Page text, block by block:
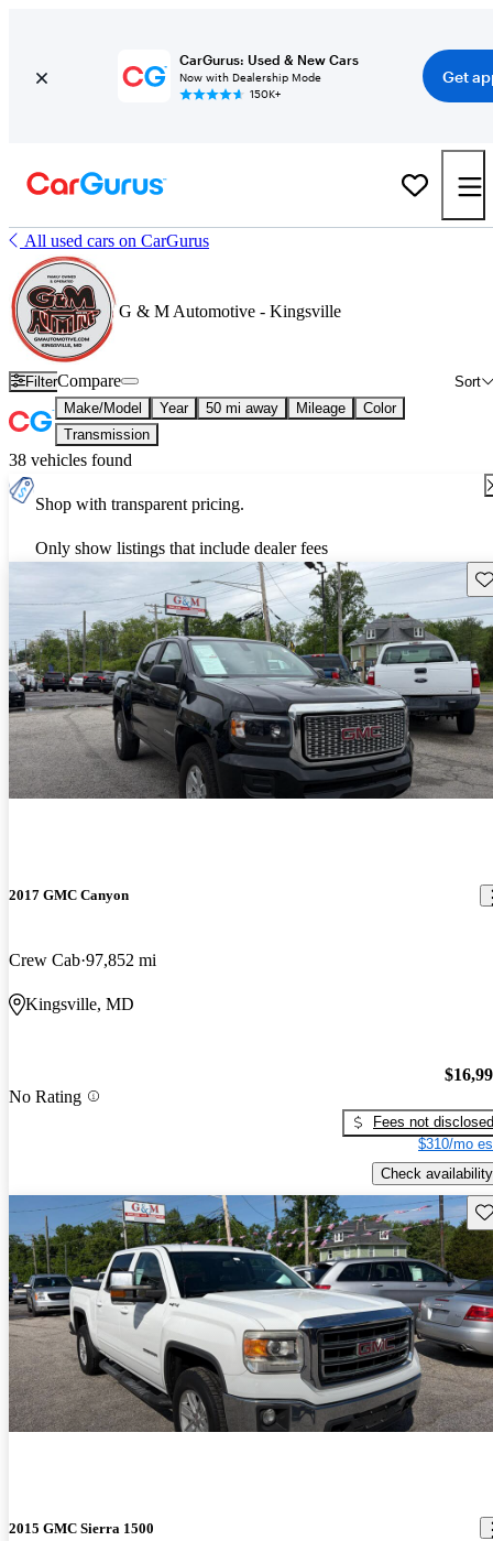
CarGurus: Used & New Cars
Now with Dealership Mode
150K+
Get
All used cars on CarGurus
G & M Automotive - Kingsville
Filter Sort
Compare
Make/Model Year 50 mi away Mileage
Color
Transmission
38 vehicles found
Shop with transparent pricing.
Only show listings that include dealer fees
2017 GMC Canyon
Crew Cab 97,852 mi
Kingsville, MD
No Rating
Fees not disclosed
$310/mo
Check availability
2015 GMC Sierra 1500